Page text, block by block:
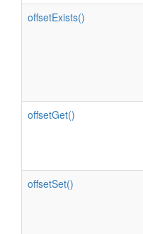
offsetExists()
offsetGet()
offsetSet()